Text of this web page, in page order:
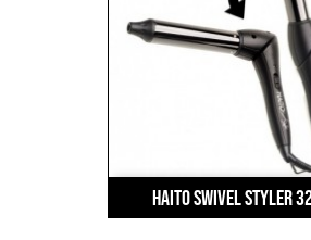
Haito Swivel Styler